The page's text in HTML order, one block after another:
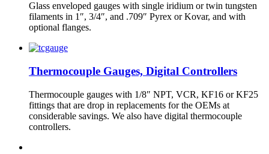
Glass enveloped gauges with single iridium or twin tungsten
filaments in 1″, 3/4″, and .709″ Pyrex or Kovar, and with
optional flanges.
Thermocouple Gauges, Digital Controllers
Thermocouple gauges with 1/8″ NPT, VCR, KF16 or KF25
fittings that are drop in replacements for the OEMs at
considerable savings. We also have digital thermocouple
controllers.